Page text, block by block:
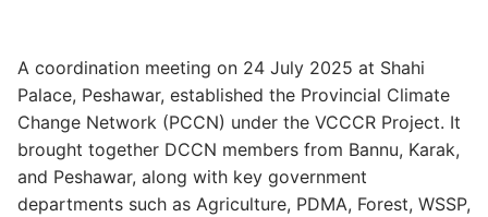
A coordination meeting on 24 July 2025 at Shahi
Palace, Peshawar, established the Provincial Climate
Change Network (PCCN) under the VCCCR Project. It
brought together DCCN members from Bannu, Karak,
and Peshawar, along with key government
departments such as Agriculture, PDMA, Forest, WSSP,